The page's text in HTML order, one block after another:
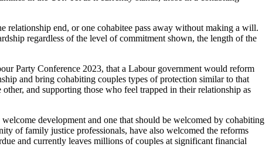
relationship end, or one cohabitee pass away without making a will.
regardless of the level of commitment shown, the length of the
Party Conference 2023, that a Labour government would reform
and bring cohabiting couples types of protection similar to that
and supporting those who feel trapped in their relationship as
development and one that should be welcomed by cohabiting
of family justice professionals, have also welcomed the reforms
and currently leaves millions of couples at significant financial